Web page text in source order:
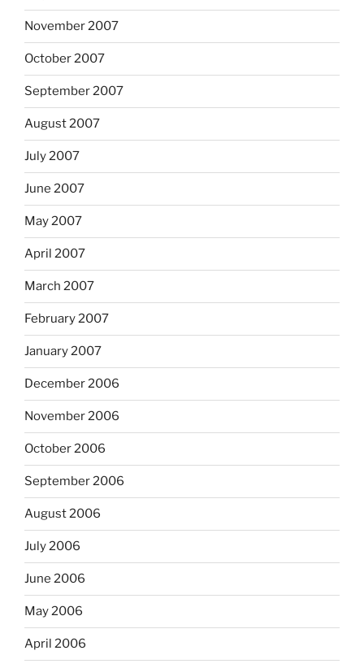
November 2007
October 2007
September 2007
August 2007
July 2007
June 2007
May 2007
April 2007
March 2007
February 2007
January 2007
December 2006
November 2006
October 2006
September 2006
August 2006
July 2006
June 2006
May 2006
April 2006